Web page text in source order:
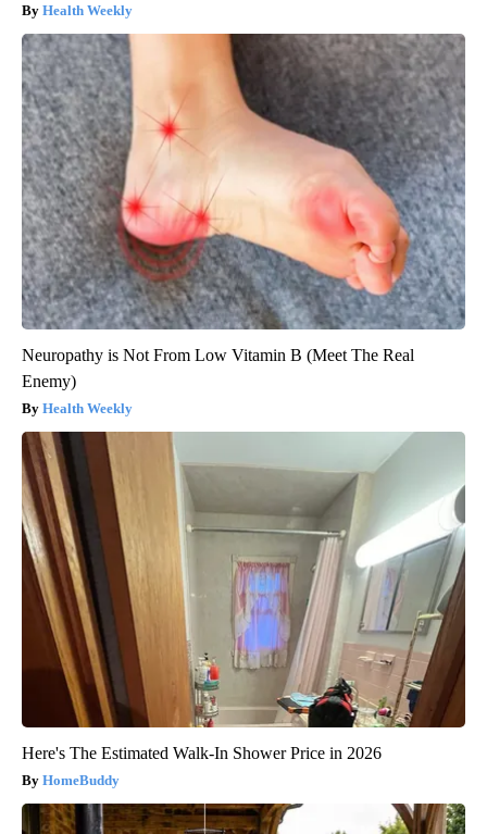
Health Weekly
Neuropathy is Not From Low Vitamin B (Meet The Real
Enemy)
Health Weekly
Here's The Estimated Walk-In Shower Price in 2026
HomeBuddy